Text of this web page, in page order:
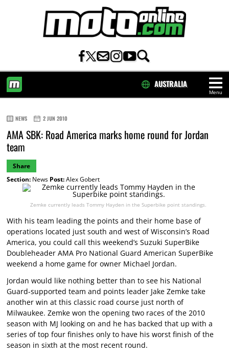
Menu
AUSTRALIA
NEWS 2 JUN 2010
AMA SBK: Road America marks home round for Jordan
team
Share
Section:News Post:Alex Gobert
Zemke currently leads Tommy Hayden in the Superbike point standings.
With his team leading the points and their home base of
operations located just south and west of Wisconsin’s Road
America, you could call this weekend’s Suzuki SuperBike
Doubleheader AMA Pro National Guard American SuperBike
weekend a home game for owner Michael Jordan.
Jordan would like nothing better than to see his National
Guard-supported team and points leader Jake Zemke take
another win at this classic road course just north of
Milwaukee. Zemke won the opening two races of the 2010
season with MJ looking on and he has backed that up with a
series of top four finishes only to have his worst finish of the
season in sixth at the most recent round.